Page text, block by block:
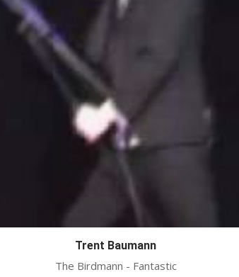
Trent Baumann
The Birdmann - Fantastic